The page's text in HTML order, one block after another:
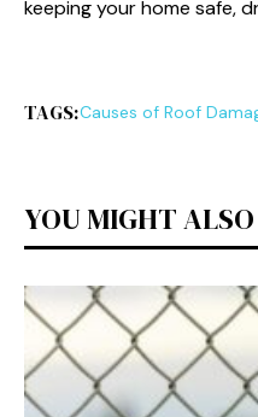
keeping your home safe,
TAGS:Causes of Roof
YOU MIGHT